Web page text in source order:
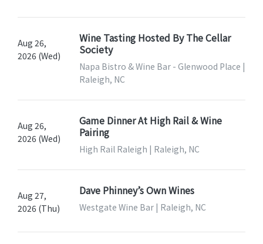
Aug 26,
2026 (Wed)
Wine Tasting Hosted By The Cellar
Society
Napa Bistro & Wine Bar - Glenwood Place |
Raleigh, NC
Aug 26,
2026 (Wed)
Game Dinner At High Rail & Wine
Pairing
High Rail Raleigh | Raleigh, NC
Aug 27,
2026 (Thu)
Dave Phinney’s Own Wines
Westgate Wine Bar | Raleigh, NC